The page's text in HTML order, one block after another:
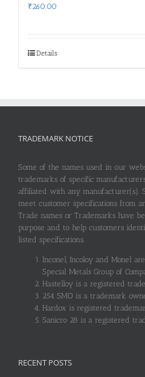
₹260.00
Details
TRADEMARK NOTICE
Some of the names used in our
trademarks of specific
affiliated with any manufacturer(s).
meet customer specifications from
Trade names or Trademarks have
purpose and to help customers
listed specifications.
Inconel, Incoloy and Monel
Special Metals Group of
Hastelloy is a registered
254 SMO is a trademark
Hardox is registered
Sanicro 28 is a registered
RECENT POSTS